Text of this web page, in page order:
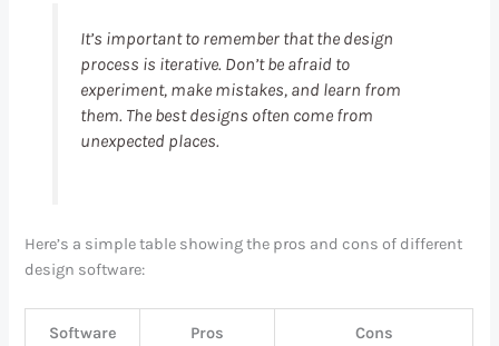
It’s important to remember that the design
process is iterative. Don’t be afraid to
experiment, make mistakes, and learn from
them. The best designs often come from
unexpected places.
Here’s a simple table showing the pros and cons of different
design software:
Software Pros Cons